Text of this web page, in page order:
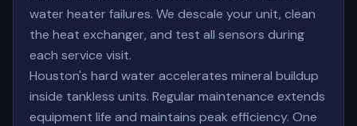
water heater failures. We descale your unit, clean
the heat exchanger, and test all sensors during
each service visit.
Houston's hard water accelerates mineral buildup
inside tankless units. Regular maintenance extends
equipment life and maintains peak efficiency. One